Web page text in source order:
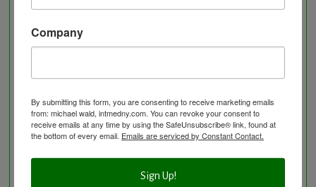
Natural Hormone Balancing
Nutritional Supplements
Osteoporosis Screening
Personal Training/Sport Nutrition
Preventative Care
Research Option
Slow Medicine versus BloodDetective Approach
Company
By submitting this form, you are consenting to receive marketing emails
from: michael wald, intmedny.com. You can revoke your consent to
receive emails at any time by using the SafeUnsubscribe® link, found at
the bottom of every email. Emails are serviced by Constant Contact.
Sign Up!